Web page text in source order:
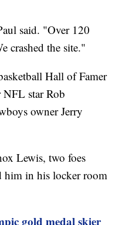
said. "Over 120
crashed the site."
Hall of Famer
NFL star Rob
owner Jerry
Lewis, two foes
him in his locker room
gold medal skier